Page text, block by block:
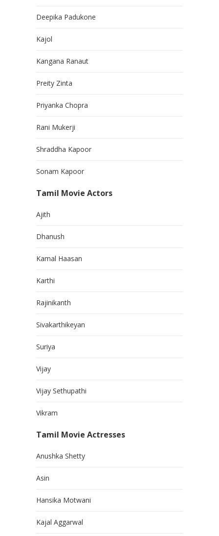
Deepika Padukone
Kajol
Kangana Ranaut
Preity Zinta
Priyanka Chopra
Rani Mukerji
Shraddha Kapoor
Sonam Kapoor
Tamil Movie Actors
Ajith
Dhanush
Kamal Haasan
Karthi
Rajinikanth
Sivakarthikeyan
Suriya
Vijay
Vijay Sethupathi
Vikram
Tamil Movie Actresses
Anushka Shetty
Asin
Hansika Motwani
Kajal Aggarwal